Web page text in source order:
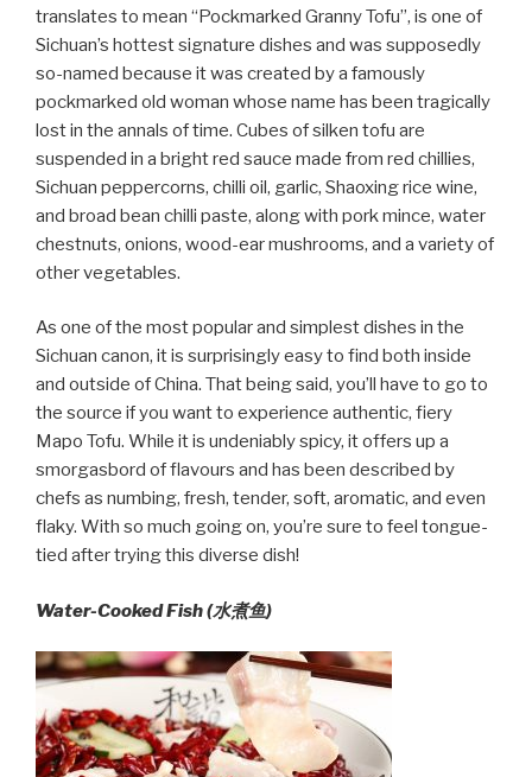
translates to mean “Pockmarked Granny Tofu”, is one of
Sichuan’s hottest signature dishes and was supposedly
so-named because it was created by a famously
pockmarked old woman whose name has been tragically
lost in the annals of time. Cubes of silken tofu are
suspended in a bright red sauce made from red chillies,
Sichuan peppercorns, chilli oil, garlic, Shaoxing rice wine,
and broad bean chilli paste, along with pork mince, water
chestnuts, onions, wood-ear mushrooms, and a variety of
other vegetables.
As one of the most popular and simplest dishes in the
Sichuan canon, it is surprisingly easy to find both inside
and outside of China. That being said, you’ll have to go to
the source if you want to experience authentic, fiery
Mapo Tofu. While it is undeniably spicy, it offers up a
smorgasbord of flavours and has been described by
chefs as numbing, fresh, tender, soft, aromatic, and even
flaky. With so much going on, you’re sure to feel tongue-
tied after trying this diverse dish!
Water-Cooked Fish (水煮鱼)